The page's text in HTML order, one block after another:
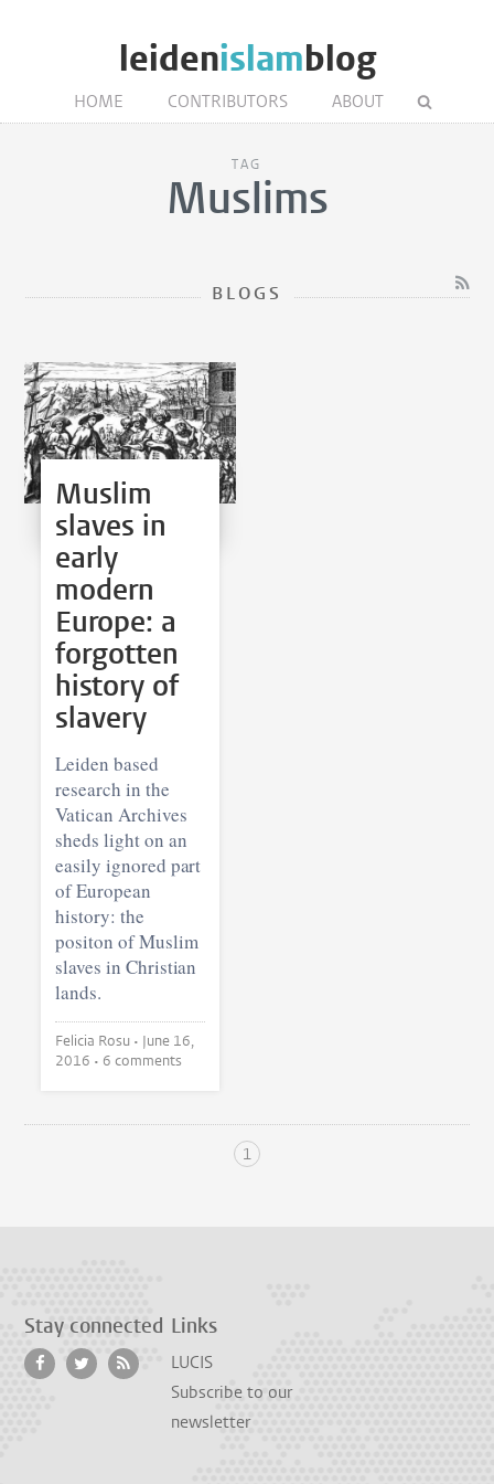
leidenislamblog
HOME CONTRIBUTORS ABOUT
TAG
Muslims
BLOGS
Muslim
slaves in
early
modern
Europe: a
forgotten
history of
slavery
Leiden based
research in the
Vatican Archives
sheds light on an
easily ignored part
of European
history: the
positon of Muslim
slaves in Christian
lands.
Felicia Rosu • June 16,
2016
• 6 comments
1
Stay connected Links
LUCIS
Subscribe to our
newsletter